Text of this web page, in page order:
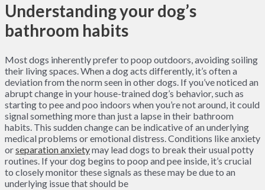
Understanding your dog’s
bathroom habits
Most dogs inherently prefer to poop outdoors, avoiding soiling
their living spaces. When a dog acts differently, it’s often a
deviation from the norm seen in other dogs. If you’ve noticed an
abrupt change in your house-trained dog’s behavior, such as
starting to pee and poo indoors when you’re not around, it could
signal something more than just a lapse in their bathroom
habits. This sudden change can be indicative of an underlying
medical problems or emotional distress. Conditions like anxiety
orseparation anxietymay lead dogs to break their usual potty
routines. If your dog begins to poop and pee inside, it’s crucial
to closely monitor these signals as these may be due to an
underlying issue that should be